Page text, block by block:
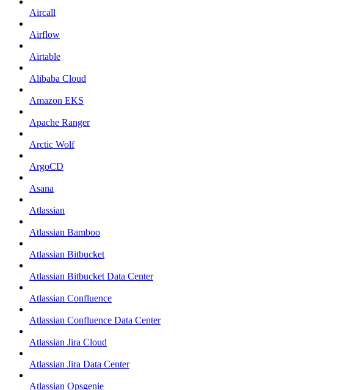
Aircall
Airflow
Airtable
Alibaba Cloud
Amazon EKS
Apache Ranger
Arctic Wolf
ArgoCD
Asana
Atlassian
Atlassian Bamboo
Atlassian Bitbucket
Atlassian Bitbucket Data Center
Atlassian Confluence
Atlassian Confluence Data Center
Atlassian Jira Cloud
Atlassian Jira Data Center
Atlassian Opsgenie